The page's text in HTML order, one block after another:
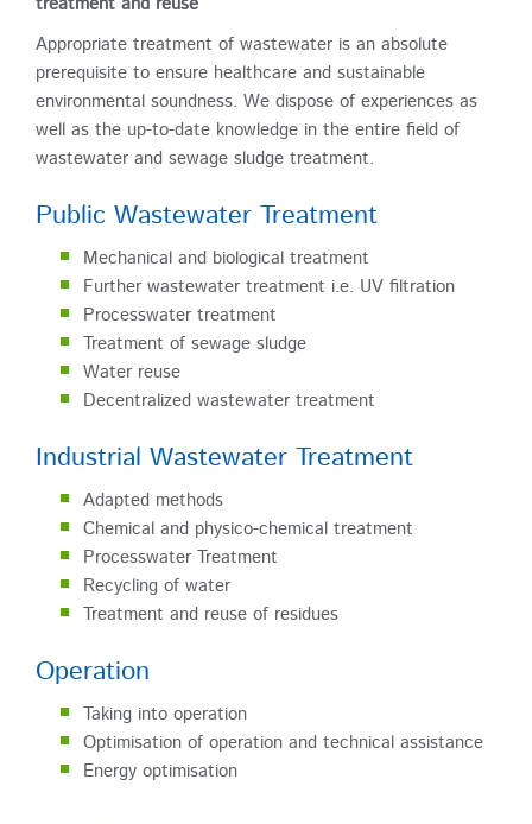
treatment and reuse
Appropriate treatment of wastewater is an absolute
prerequisite to ensure healthcare and sustainable
environmental soundness. We dispose of experiences as
well as the up-to-date knowledge in the entire field of
wastewater and sewage sludge treatment.
Public Wastewater Treatment
Mechanical and biological treatment
Further wastewater treatment i.e. UV filtration
Processwater treatment
Treatment of sewage sludge
Water reuse
Decentralized wastewater treatment
Industrial Wastewater Treatment
Adapted methods
Chemical and physico-chemical treatment
Processwater Treatment
Recycling of water
Treatment and reuse of residues
Operation
Taking into operation
Optimisation of operation and technical assistance
Energy optimisation